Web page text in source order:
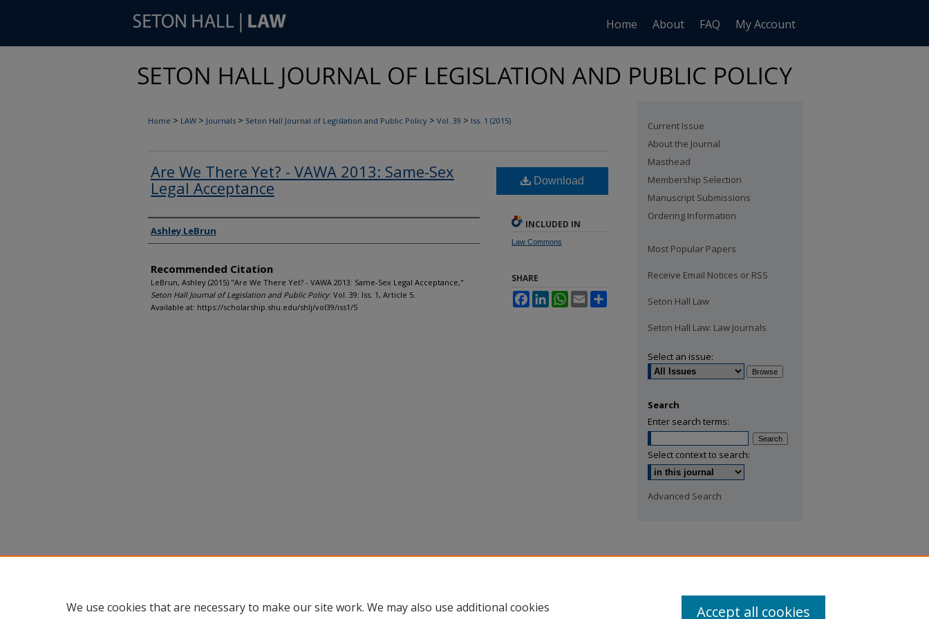
Home About FAQ My Account
Home > LAW > Journals > Seton Hall Journal of Legislation and Public Policy > Vol. 39 > Iss. 1 (2015)
Are We There Yet? - VAWA 2013: Same-Sex
Legal Acceptance
Authors
Ashley LeBrun
Recommended Citation
LeBrun, Ashley (2015) "Are We There Yet? - VAWA 2013: Same-Sex Legal Acceptance,"
Seton Hall Journal of Legislation and Public Policy: Vol. 39: Iss. 1, Article 5.
Available at: https://scholarship.shu.edu/shlj/vol39/iss1/5
Download
INCLUDED IN
Law Commons
SHARE
FacebookLinkedInWhatsApp
Email
Current Issue
About the Journal
Masthead
Membership Selection
Manuscript Submissions
Ordering Information
Most Popular Papers
Receive Email Notices or RSS
Seton Hall Law
Seton Hall Law: Law Journals
Select an issue:
Search
Enter search terms:
Select context to search:
Advanced Search
We use cookies that are necessary to make our site work. We may also use additional cookies
Accept all cookies